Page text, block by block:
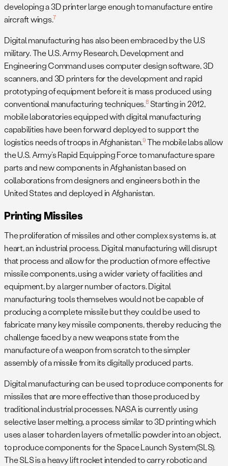
developing a 3D printer large enough to manufacture entire
aircraft wings.7
Digital manufacturing has also been embraced by the U.S
military. The U.S. Army Research, Development and
Engineering Command uses computer design software, 3D
scanners, and 3D printers for the development and rapid
prototyping of equipment before it is mass produced using
conventional manufacturing techniques.8Starting in 2012,
mobile laboratories equipped with digital manufacturing
capabilities have been forward deployed to support the
logistics needs of troops in Afghanistan.9 The mobile labs allow
the U.S. Army’s Rapid Equipping Force to manufacture spare
parts and new components in Afghanistan based on
collaborations from designers and engineers both in the
United States and deployed in Afghanistan.
Printing Missiles
The proliferation of missiles and other complex systems is, at
heart, an industrial process. Digital manufacturing will disrupt
that process and allow for the production of more effective
missile components, using a wider variety of facilities and
equipment, by a larger number of actors. Digital
manufacturing tools themselves would not be capable of
producing a complete missile but they could be used to
fabricate many key missile components, thereby reducing the
challenge faced by a new weapons state from the
manufacture of a weapon from scratch to the simpler
assembly of a missile from its digitally produced parts.
Digital manufacturing can be used to produce components for
missiles that are more effective than those produced by
traditional industrial processes. NASA is currently using
selective laser melting, a process similar to 3D printing which
uses a laser to harden layers of metallic powder into an object,
to produce components for the Space Launch System(SLS).
The SLS is a heavy lift rocket intended to carry robotic and